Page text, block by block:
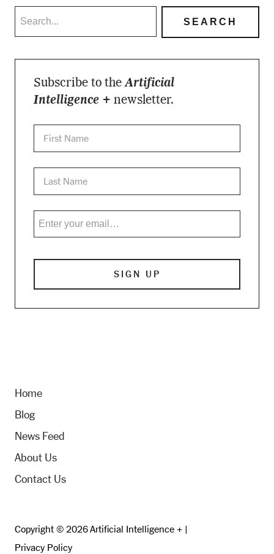
Subscribe to theArtificial
Intelligence + newsletter.
Home
Blog
News Feed
About Us
Contact Us
Copyright © 2026 Artificial Intelligence + |
Privacy Policy